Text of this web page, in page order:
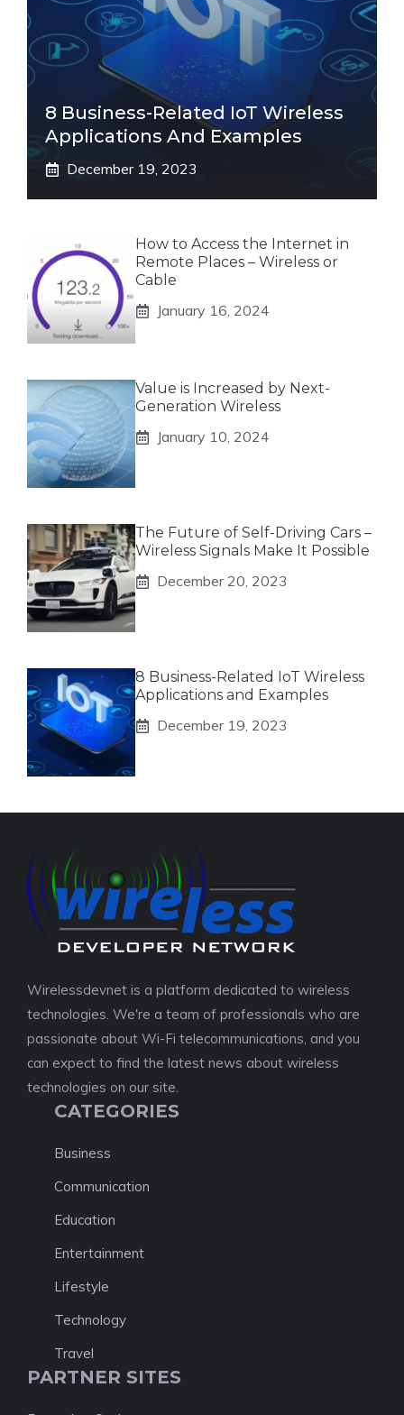
8 Business-Related IoT Wireless
Applications And Examples
December 19, 2023
How to Access the Internet in
Remote Places – Wireless or
Cable
January 16, 2024
Value is Increased by Next-
Generation Wireless
January 10, 2024
The Future of Self-Driving Cars –
Wireless Signals Make It Possible
December 20, 2023
8 Business-Related IoT Wireless
Applications and Examples
December 19, 2023
Wirelessdevnet is a platform dedicated to wireless
technologies. We're a team of professionals who are
passionate about Wi-Fi telecommunications, and you
can expect to find the latest news about wireless
technologies on our site.
CATEGORIES
Business
Communication
Education
Entertainment
Lifestyle
Technology
Travel
PARTNER SITES